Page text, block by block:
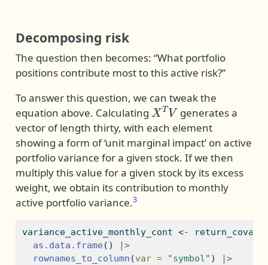
Decomposing risk
The question then becomes: “What portfolio
positions contribute most to this active risk?”
To answer this question, we can tweak the
equation above. Calculating
XTV
generates a
vector of length thirty, with each element
showing a form of ‘unit marginal impact’ on active
portfolio variance for a given stock. If we then
multiply this value for a given stock by its excess
weight, we obtain its contribution to monthly
active portfolio variance.3
variance_active_monthly_cont <-
as.data.frame ()
|>
rownames_to_column (var = "symbol" )
|>